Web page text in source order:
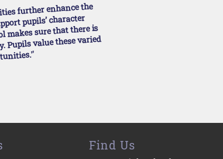
further enhance the
pupils’ character
makes sure that there is
Pupils value these varied
Find Us